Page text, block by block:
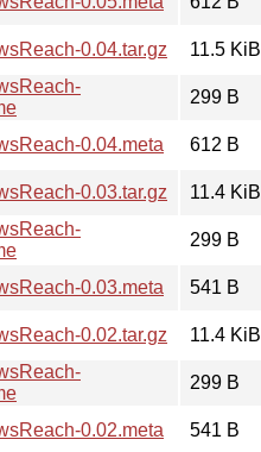
0.04.tar.gz
11.5 KiB
299 B
0.04.meta
612 B
0.03.tar.gz
11.4 KiB
299 B
0.03.meta
541 B
0.02.tar.gz
11.4 KiB
299 B
0.02.meta
541 B